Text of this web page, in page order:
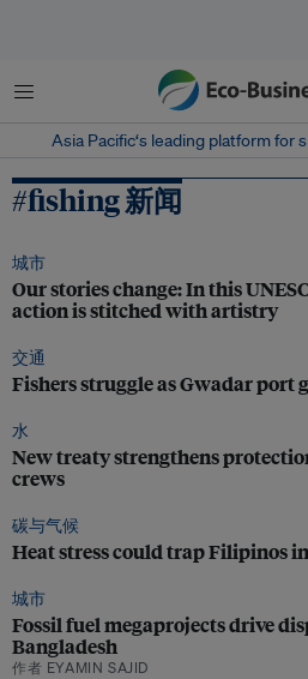
菜单
Asia Pacific‘s leading platform for
#fishing 新闻
城市
Our stories change: In this
action is stitched with artistry
交通
Fishers struggle as Gwadar port
水
New treaty strengthens
crews
碳与气候
Heat stress could trap Filipinos
城市
Fossil fuel megaprojects drive
Bangladesh
作者 EYAMIN SAJID